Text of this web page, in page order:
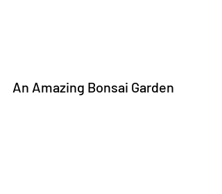
An Amazing Bonsai Garden